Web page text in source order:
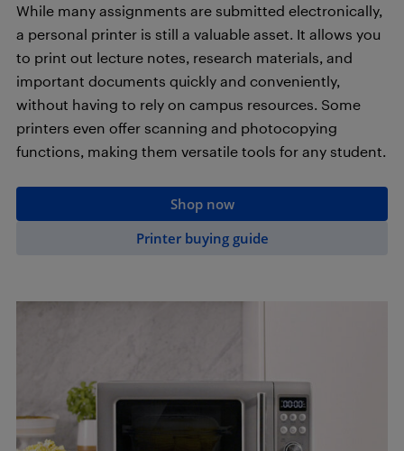
While many assignments are submitted electronically,
a personal printer is still a valuable asset. It allows you
to print out lecture notes, research materials, and
important documents quickly and conveniently,
without having to rely on campus resources. Some
printers even offer scanning and photocopying
functions, making them versatile tools for any student.
Shop now
Printer buying guide